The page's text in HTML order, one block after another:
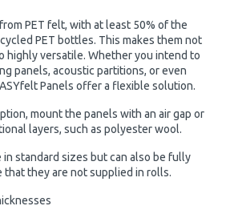
PET felt, with at least 50% of the
PET bottles. This makes them not
highly versatile. Whether you intend to
panels, acoustic partitions, or even
Panels offer a flexible solution.
mount the panels with an air gap or
layers, such as polyester wool.
in standard sizes but can also be fully
that they are not supplied in rolls.